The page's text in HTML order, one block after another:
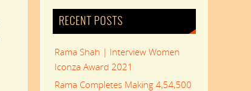
RECENT POSTS
Rama Shah | Interview Women
Iconza Award 2021
Rama Completes Making 4,54,500